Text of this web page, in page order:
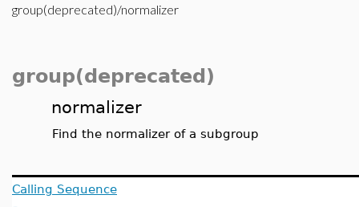
group(deprecated)/normalizer
group(deprecated)
normalizer
Find the normalizer of a subgroup
Calling Sequence